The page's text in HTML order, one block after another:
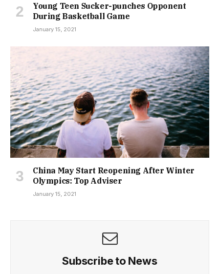
Young Teen Sucker-punches Opponent
During Basketball Game
January 15, 2021
China May Start Reopening After Winter
Olympics: Top Adviser
January 15, 2021
Subscribe to News